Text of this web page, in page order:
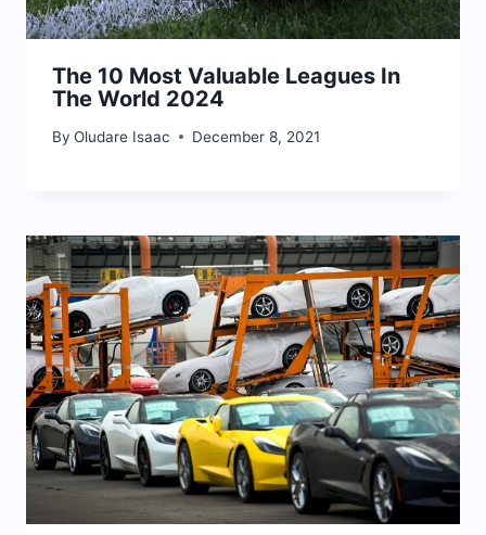
The 10 Most Valuable Leagues In
The World 2024
By Oludare Isaac December 8, 2021